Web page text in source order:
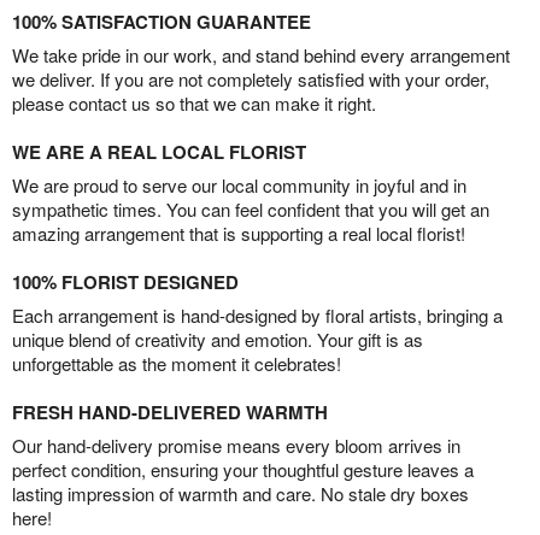
100% SATISFACTION GUARANTEE
We take pride in our work, and stand behind every arrangement
we deliver. If you are not completely satisfied with your order,
please contact us so that we can make it right.
WE ARE A REAL LOCAL FLORIST
We are proud to serve our local community in joyful and in
sympathetic times. You can feel confident that you will get an
amazing arrangement that is supporting a real local florist!
100% FLORIST DESIGNED
Each arrangement is hand-designed by floral artists, bringing a
unique blend of creativity and emotion. Your gift is as
unforgettable as the moment it celebrates!
FRESH HAND-DELIVERED WARMTH
Our hand-delivery promise means every bloom arrives in
perfect condition, ensuring your thoughtful gesture leaves a
lasting impression of warmth and care. No stale dry boxes
here!